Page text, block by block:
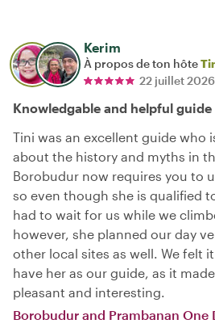
Kerim
À propos de ton hôte
22 juillet 2026
Knowledgable and helpful guide
Tini was an excellent guide who
about the history and myths in
Borobudur now requires you to
so even though she is qualified
had to wait for us while we
however, she planned our day
other local sites as well. We felt
have her as our guide, as it
pleasant and interesting.
Borobudur and Prambanan One